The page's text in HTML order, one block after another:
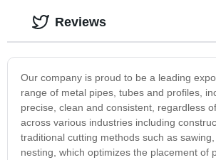
Our company is proud to be a leading
range of metal pipes, tubes and profiles,
precise, clean and consistent, regardless
across various industries including
traditional cutting methods such as
nesting, which optimizes the placement
Reviews